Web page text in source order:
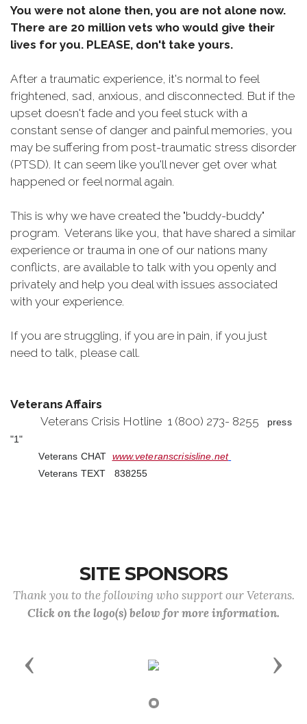
You were not alone then, you are not alone now.
There are 20 million vets who would give their
lives for you. PLEASE, don't take yours.
After a traumatic experience, it's normal to feel
frightened, sad, anxious, and disconnected. But if the
upset doesn't fade and you feel stuck with a
constant sense of danger and painful memories, you
may be suffering from post-traumatic stress disorder
(PTSD). It can seem like you'll never get over what
happened or feel normal again.
This is why we have created the "buddy-buddy"
program. Veterans like you, that have shared a similar
experience or trauma in one of our nations many
conflicts, are available to talk with you openly and
privately and help you deal with issues associated
with your experience.
If you are struggling, if you are in pain, if you just
need to talk, please call.
Veterans Affairs
Veterans Crisis Hotline 1 (800) 273- 8255
press
"1"
Veterans CHAT www.veteranscrisisline.net
Veterans TEXT 838255
SITE SPONSORS
Thank you to the following who support our Veterans.
Click on the logo(s) below for more information.
Previous Next